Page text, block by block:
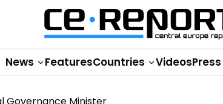
News FeaturesCountries Videos